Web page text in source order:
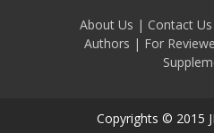
About Us | Contact Us
Authors | For
Copyrights © 2015